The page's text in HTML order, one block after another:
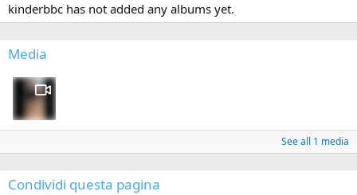
kinderbbc has not added any albums yet.
Media
See all 1 media
Condividi questa pagina